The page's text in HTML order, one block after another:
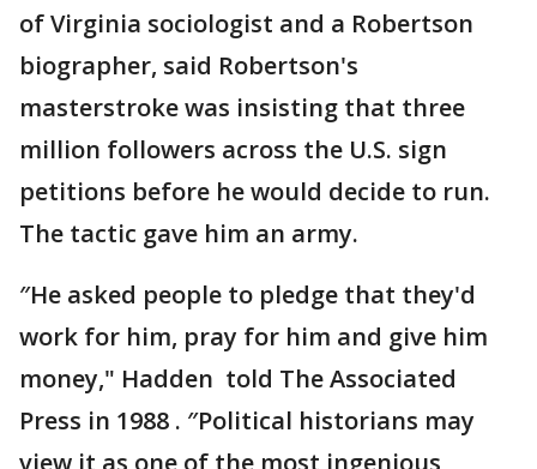
of Virginia sociologist and a Robertson
biographer, said Robertson's
masterstroke was insisting that three
million followers across the U.S. sign
petitions before he would decide to run.
The tactic gave him an army.
″He asked people to pledge that they'd
work for him, pray for him and give him
money," Hadden told The Associated
Press in 1988 . ″Political historians may
view it as one of the most ingenious